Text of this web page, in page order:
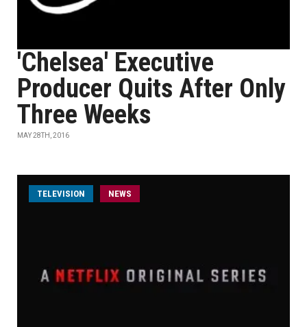
'Chelsea' Executive
Producer Quits After Only
Three Weeks
MAY 28TH, 2016
TELEVISION NEWS